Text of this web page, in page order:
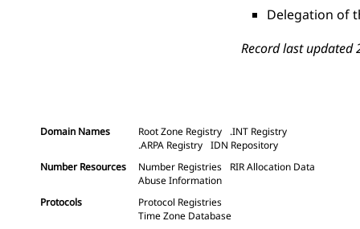
Delegation of
Record last updated
Domain Names Root Zone Registry
.INT Registry
.ARPA Registry IDN Repository
Number Resources
Number Registries
RIR Allocation Data
Abuse Information
Protocols
Protocol Registries
Time Zone Database